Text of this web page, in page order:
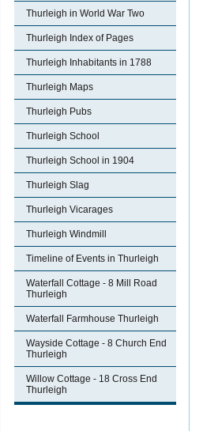
Thurleigh in World War Two
Thurleigh Index of Pages
Thurleigh Inhabitants in 1788
Thurleigh Maps
Thurleigh Pubs
Thurleigh School
Thurleigh School in 1904
Thurleigh Slag
Thurleigh Vicarages
Thurleigh Windmill
Timeline of Events in Thurleigh
Waterfall Cottage - 8 Mill Road
Thurleigh
Waterfall Farmhouse Thurleigh
Wayside Cottage - 8 Church End
Thurleigh
Willow Cottage - 18 Cross End
Thurleigh